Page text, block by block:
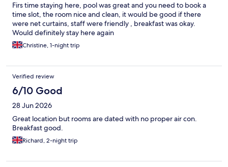
Firs time staying here, pool was great and you need to book a
time slot, the room nice and clean, it would be good if there
were net curtains, staff were friendly , breakfast was okay.
Would definitely stay here again
Christine, 1-night trip
Verified review
6/10 Good
28 Jun 2026
Great location but rooms are dated with no proper air con.
Breakfast good.
Richard, 2-night trip